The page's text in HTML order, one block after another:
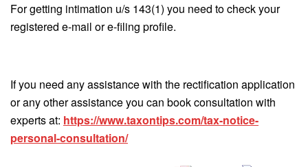
For getting intimation u/s 143(1) you need to check your
registered e-mail or e-filing profile.
If you need any assistance with the rectification application
or any other assistance you can book consultation with
experts at: https://www.taxontips.com/tax-notice-
personal-consultation/